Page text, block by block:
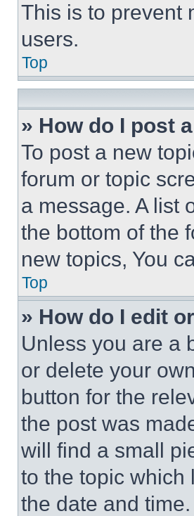
This is to prevent
users.
Top
» How do I post
To post a new
forum or topic
a message. A list
the bottom of the
new topics, You
Top
» How do I edit
Unless you are a
or delete your
button for the
the post was
will find a small
to the topic which
the date and